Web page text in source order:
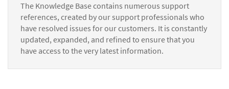
The Knowledge Base contains numerous support
references, created by our support professionals who
have resolved issues for our customers. It is constantly
updated, expanded, and refined to ensure that you
have access to the very latest information.